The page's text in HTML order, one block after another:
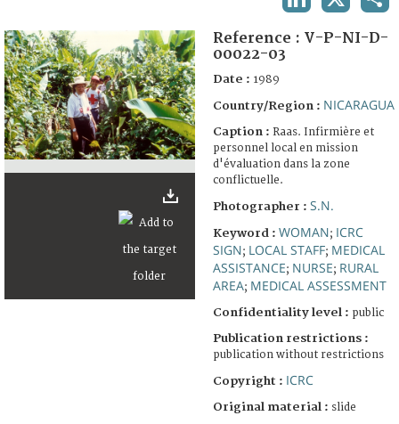
FAQ
Reference : V-P-NI-D-
00022-03
Date : 1989
Country/Region : NICARAGUA
Caption : Raas. Infirmière et
personnel local en mission
d'évaluation dans la zone
conflictuelle.
Photographer : S.N.
Keyword : WOMAN; ICRC
SIGN; LOCAL STAFF; MEDICAL
ASSISTANCE; NURSE; RURAL
AREA; MEDICAL ASSESSMENT
Confidentiality level : public
Publication restrictions :
publication without restrictions
Copyright : ICRC
Original material : slide